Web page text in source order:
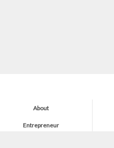
About
Entrepreneur